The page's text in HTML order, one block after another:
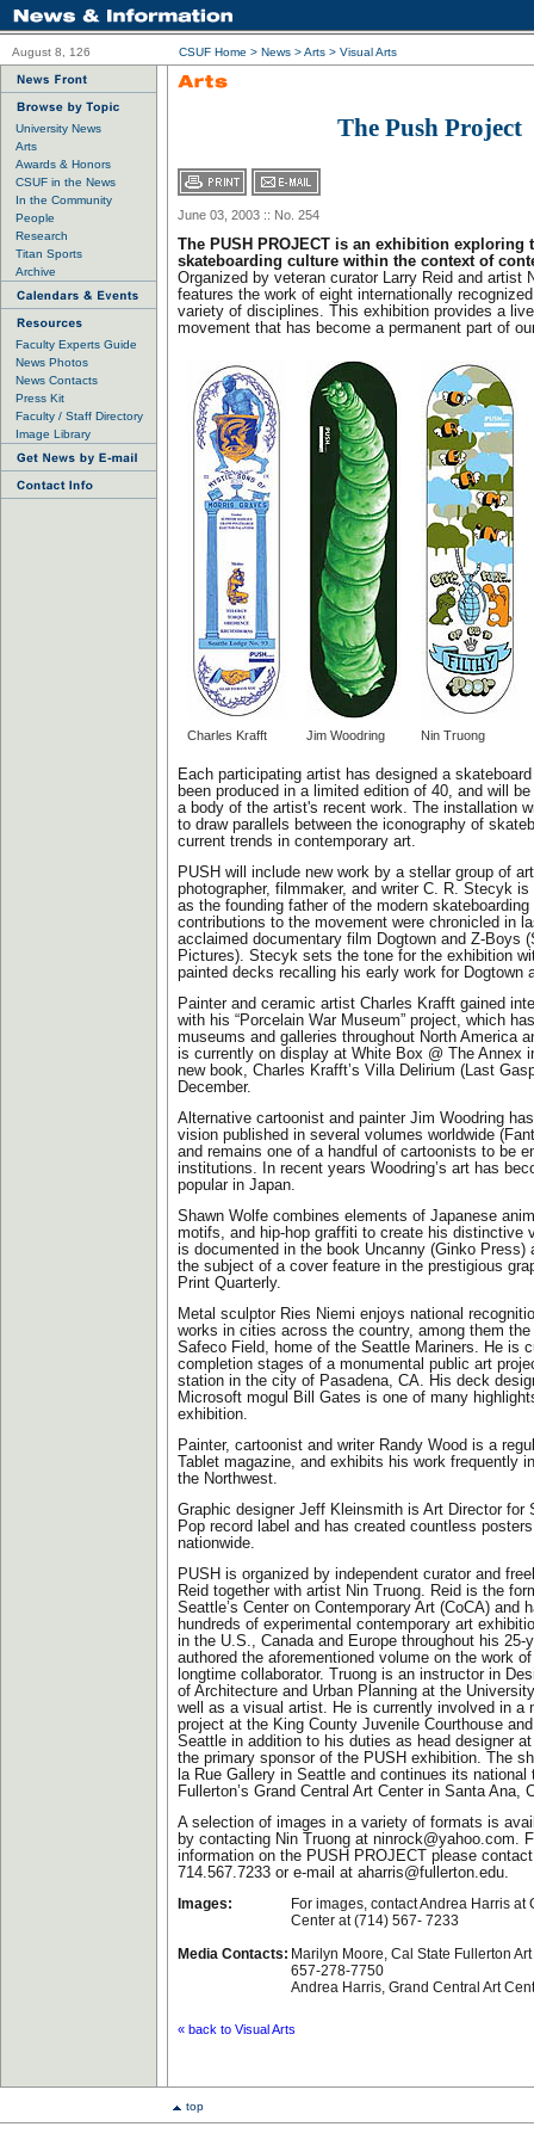
August 8, 126 CSUF Home > News >Arts > Visual Arts
University News
Arts
Awards & Honors
CSUF in the News
In the Community
People
Research
Titan Sports
Archive
Faculty Experts Guide
News Photos
News Contacts
Press Kit
Faculty / Staff Directory
Image Library
The Push Project
June 03, 2003 :: No. 254
The PUSH PROJECT is an exhibition exploring
skateboarding culture within the context of
Organized by veteran curator Larry Reid and artist
features the work of eight internationally
variety of disciplines. This exhibition provides a
movement that has become a permanent part of
Charles Krafft Jim Woodring Nin Truong
Each participating artist has designed a
been produced in a limited edition of 40, and will
a body of the artist's recent work. The installation
to draw parallels between the iconography of
current trends in contemporary art.
PUSH will include new work by a stellar group of
photographer, filmmaker, and writer C. R. Stecyk
as the founding father of the modern
contributions to the movement were chronicled in
acclaimed documentary film Dogtown and Z-Boys
Pictures). Stecyk sets the tone for the exhibition
painted decks recalling his early work for Dogtown
Painter and ceramic artist Charles Krafft gained
with his “Porcelain War Museum” project, which
museums and galleries throughout North America
is currently on display at White Box @ The Annex
new book, Charles Krafft’s Villa Delirium (Last
December.
Alternative cartoonist and painter Jim Woodring
vision published in several volumes worldwide
and remains one of a handful of cartoonists to be
institutions. In recent years Woodring’s art has
popular in Japan.
Shawn Wolfe combines elements of Japanese
motifs, and hip-hop graffiti to create his distinctive
is documented in the book Uncanny (Ginko Press)
the subject of a cover feature in the prestigious
Print Quarterly.
Metal sculptor Ries Niemi enjoys national
works in cities across the country, among them
Safeco Field, home of the Seattle Mariners. He is
completion stages of a monumental public art
station in the city of Pasadena, CA. His deck
Microsoft mogul Bill Gates is one of many
exhibition.
Painter, cartoonist and writer Randy Wood is a
Tablet magazine, and exhibits his work frequently
the Northwest.
Graphic designer Jeff Kleinsmith is Art Director for
Pop record label and has created countless
nationwide.
PUSH is organized by independent curator and
Reid together with artist Nin Truong. Reid is the
Seattle’s Center on Contemporary Art (CoCA) and
hundreds of experimental contemporary art
in the U.S., Canada and Europe throughout his 25-
authored the aforementioned volume on the work
longtime collaborator. Truong is an instructor in
of Architecture and Urban Planning at the
well as a visual artist. He is currently involved in a
project at the King County Juvenile Courthouse
Seattle in addition to his duties as head designer
the primary sponsor of the PUSH exhibition. The
la Rue Gallery in Seattle and continues its national
Fullerton’s Grand Central Art Center in Santa Ana,
A selection of images in a variety of formats is
by contacting Nin Truong at ninrock@yahoo.com.
information on the PUSH PROJECT please
714.567.7233 or e-mail at aharris@fullerton.edu.
Images:
For images, contact Andrea Harris at
Center at (714) 567- 7233
Media Contacts: Marilyn Moore, Cal State Fullerton
657-278-7750
Andrea Harris, Grand Central Art
« back to Visual Arts
top